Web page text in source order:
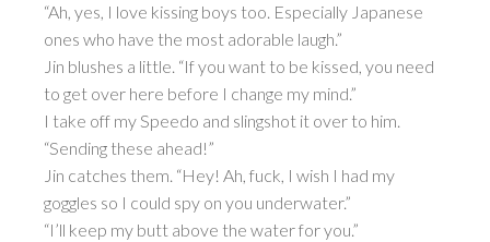
“Ah, yes, I love kissing boys too. Especially Japanese
ones who have the most adorable laugh.”
Jin blushes a little. “If you want to be kissed, you need
to get over here before I change my mind.”
I take off my Speedo and slingshot it over to him.
“Sending these ahead!”
Jin catches them. “Hey! Ah, fuck, I wish I had my
goggles so I could spy on you underwater.”
“I’ll keep my butt above the water for you.”